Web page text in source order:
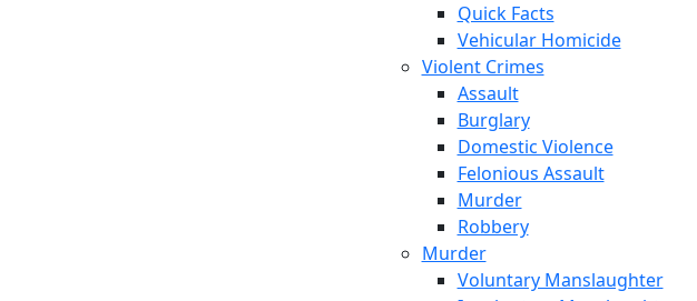
Quick Facts
Vehicular Homicide
Violent Crimes
Assault
Burglary
Domestic Violence
Felonious Assault
Murder
Robbery
Murder
Voluntary Manslaughter